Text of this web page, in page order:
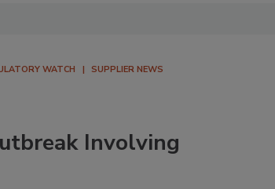
WATCH SUPPLIER NEWS
Involving